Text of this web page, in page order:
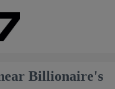
Billionaire's